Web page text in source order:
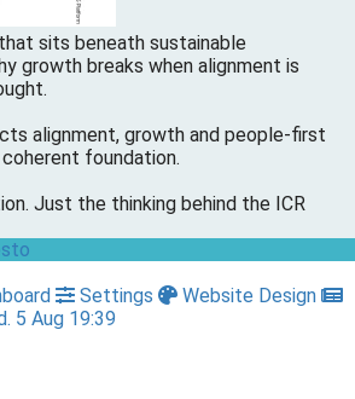
sits beneath sustainable
growth breaks when alignment is
alignment, growth and people-first
foundation.
Just the thinking behind the ICR
Settings
Website Design
5 Aug 19:39